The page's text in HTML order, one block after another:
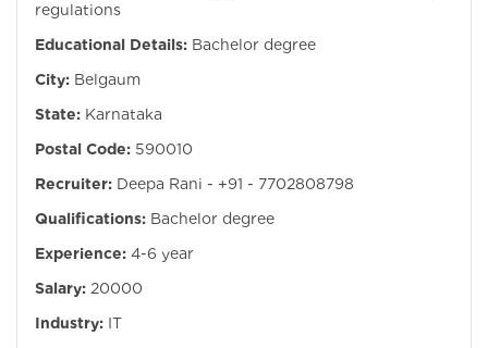
regulations
Educational Details: Bachelor degree
City: Belgaum
State: Karnataka
Postal Code: 590010
Recruiter: Deepa Rani - +91 - 7702808798
Qualifications: Bachelor degree
Experience: 4-6 year
Salary: 20000
Industry: IT